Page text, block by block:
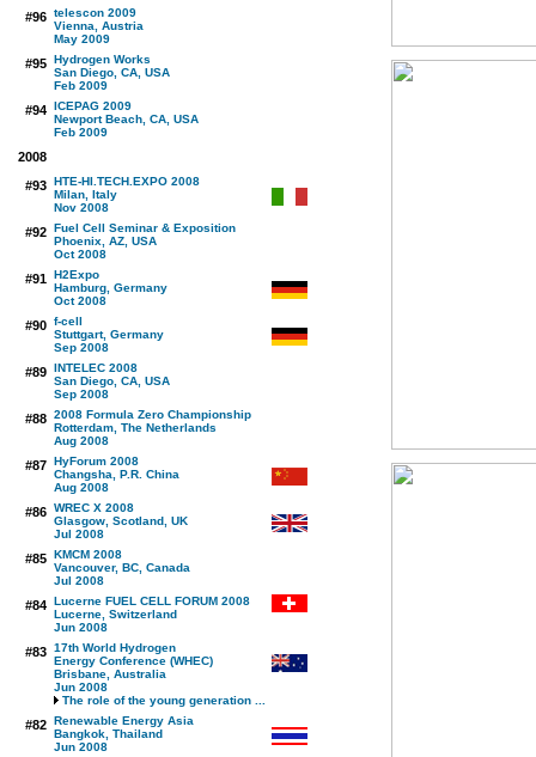
#96 telescon 2009
Vienna, Austria
May 2009
#95 Hydrogen Works
San Diego, CA, USA
Feb 2009
#94 ICEPAG 2009
Newport Beach, CA, USA
Feb 2009
2008
#93 HTE-HI.TECH.EXPO 2008
Milan, Italy
Nov 2008
#92 Fuel Cell Seminar & Exposition
Phoenix, AZ, USA
Oct 2008
#91 H2Expo
Hamburg, Germany
Oct 2008
#90 f-cell
Stuttgart, Germany
Sep 2008
#89 INTELEC 2008
San Diego, CA, USA
Sep 2008
#88 2008 Formula Zero Championship
Rotterdam, The Netherlands
Aug 2008
#87 HyForum 2008
Changsha, P.R. China
Aug 2008
#86 WREC X 2008
Glasgow, Scotland, UK
Jul 2008
#85 KMCM 2008
Vancouver, BC, Canada
Jul 2008
#84 Lucerne FUEL CELL FORUM 2008
Lucerne, Switzerland
Jun 2008
#83 17th World Hydrogen
Energy Conference (WHEC)
Brisbane, Australia
Jun 2008
The role of the young generation ...
#82 Renewable Energy Asia
Bangkok, Thailand
Jun 2008